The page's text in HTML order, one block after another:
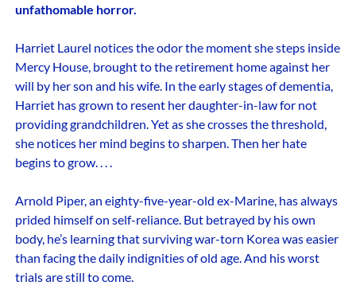
unfathomable horror.
Harriet Laurel notices the odor the moment she steps inside
Mercy House, brought to the retirement home against her
will by her son and his wife. In the early stages of dementia,
Harriet has grown to resent her daughter-in-law for not
providing grandchildren. Yet as she crosses the threshold,
she notices her mind begins to sharpen. Then her hate
begins to grow. . . .
Arnold Piper, an eighty-five-year-old ex-Marine, has always
prided himself on self-reliance. But betrayed by his own
body, he’s learning that surviving war-torn Korea was easier
than facing the daily indignities of old age. And his worst
trials are still to come.